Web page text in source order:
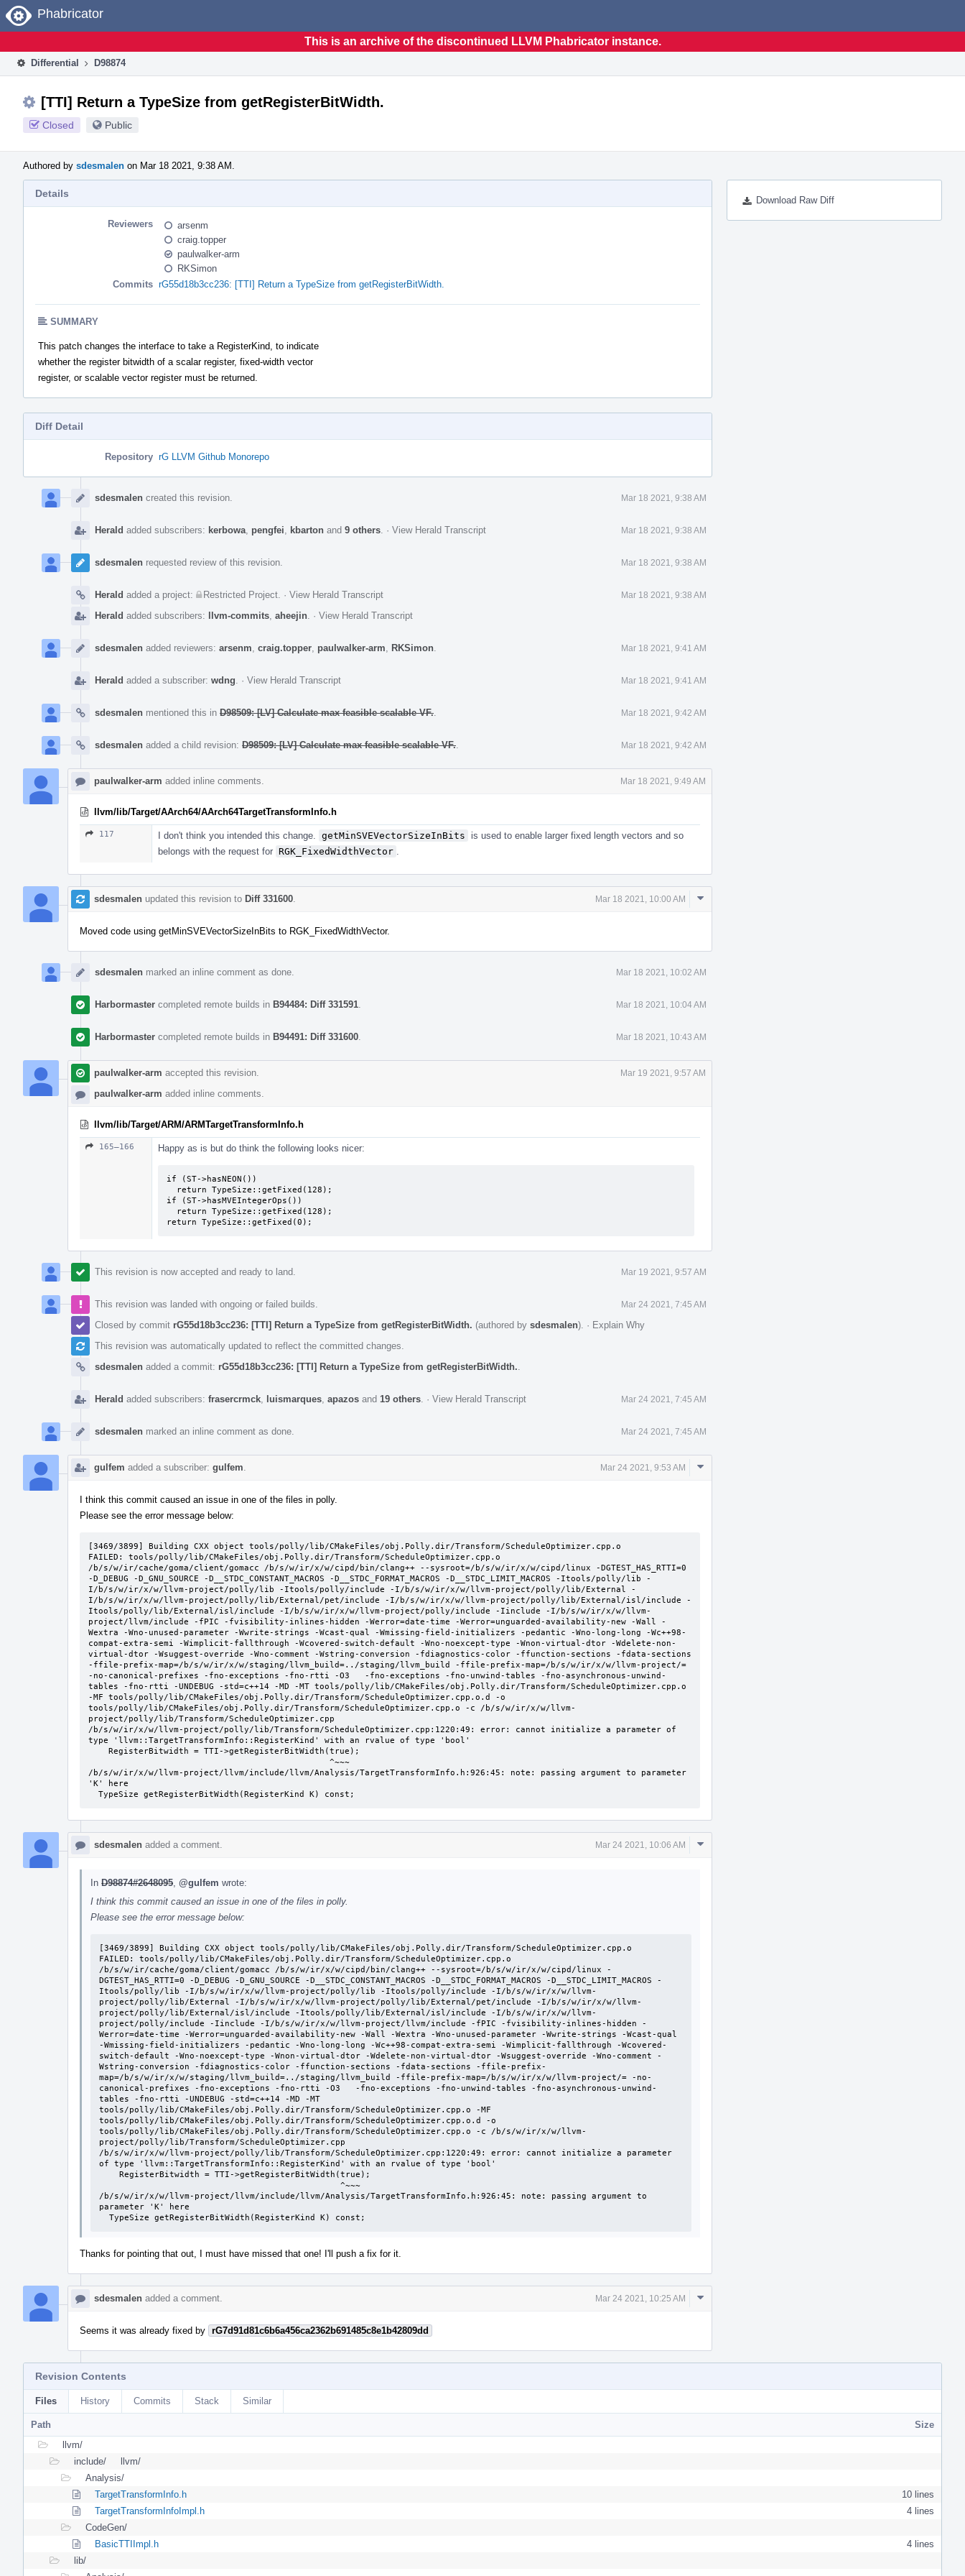
Home
Phabricator
This is an archive of the discontinued LLVM Phabricator instance.
Differential D98874
[TTI] Return a TypeSize from getRegisterBitWidth.
Closed Public
Authored by sdesmalen on Mar 18 2021, 9:38 AM.
Download Raw Diff
Details
Reviewers
arsenm
craig.topper
paulwalker-arm
RKSimon
Commits rG55d18b3cc236: [TTI] Return a TypeSize from getRegisterBitWidth.
SUMMARY
This patch changes the interface to take a RegisterKind, to indicate
whether the register bitwidth of a scalar register, fixed-width vector
register, or scalable vector register must be returned.
Diff Detail
Repository rG LLVM Github Monorepo
Timeline
sdesmalen created this revision. Mar 18 2021, 9:38 AM
Herald added subscribers: kerbowa pengfei kbarton and 9 others · View Herald Transcript Mar 18 2021, 9:38 AM
sdesmalen requested review of this revision. Mar 18 2021, 9:38 AM
Herald added a project: Restricted Project · View Herald Transcript Mar 18 2021, 9:38 AM
Herald added subscribers: llvm-commits aheejin · View Herald Transcript
sdesmalen added reviewers: arsenm craig.topper paulwalker-arm RKSimon Mar 18 2021, 9:41 AM
Herald added a subscriber: wdng · View Herald Transcript Mar 18 2021, 9:41 AM
sdesmalen mentioned this in D98509: [LV] Calculate max feasible scalable VF. Mar 18 2021, 9:42 AM
sdesmalen added a child revision: D98509: [LV] Calculate max feasible scalable VF. Mar 18 2021, 9:42 AM
paulwalker-arm added inline comments. Mar 18 2021, 9:49 AM
llvm/lib/Target/AArch64/AArch64TargetTransformInfo.h
117 I don't think you intended this change. getMinSVEVectorSizeInBits
is used to enable larger fixed length vectors and so
belongs with the request for RGK_FixedWidthVector
sdesmalen updated this revision to Diff 331600 Mar 18 2021, 10:00 AM
Comment
Moved code using getMinSVEVectorSizeInBits to RGK_FixedWidthVector.
sdesmalen marked an inline comment as done. Mar 18 2021, 10:02 AM
Harbormaster completed remote builds in B94484: Diff 331591 Mar 18 2021, 10:04 AM
Harbormaster completed remote builds in B94491: Diff 331600 Mar 18 2021, 10:43 AM
paulwalker-arm accepted this revision. Mar 19 2021, 9:57 AM
paulwalker-arm added inline comments.
llvm/lib/Target/ARM/ARMTargetTransformInfo.h
165–166 Happy as is but do think the following looks nicer:
if (ST->hasNEON())
if (ST->hasMVEIntegerOps())
return TypeSize::getFixed(0);
This revision is now accepted and ready to land. Mar 19 2021, 9:57 AM
This revision was landed with ongoing or failed builds. Mar 24 2021, 7:45 AM
Closed by commit rG55d18b3cc236: [TTI] Return a TypeSize from getRegisterBitWidth. (authored by sdesmalen). · Explain Why
This revision was automatically updated to reflect the committed changes.
sdesmalen added a commit: rG55d18b3cc236: [TTI] Return a TypeSize from getRegisterBitWidth.
Herald added subscribers: frasercrmck luismarques apazos and 19 others · View Herald Transcript Mar 24 2021, 7:45 AM
sdesmalen marked an inline comment as done. Mar 24 2021, 7:45 AM
gulfem added a subscriber: gulfem Mar 24 2021, 9:53 AM
Comment
I think this commit caused an issue in one of the files in polly.
Please see the error message below:
[3469/3899] Building CXX object tools/polly/lib/CMakeFiles/obj.Polly.dir/Transform/ScheduleOptimizer.cpp.o
FAILED: tools/polly/lib/CMakeFiles/obj.Polly.dir/Transform/ScheduleOptimizer.cpp.o
/b/s/w/ir/cache/goma/client/gomacc /b/s/w/ir/x/w/cipd/bin/clang++ --sysroot=/b/s/w/ir/x/w/cipd/linux -DGTEST_HAS_RTTI=0
-D_DEBUG -D_GNU_SOURCE -D__STDC_CONSTANT_MACROS -D__STDC_FORMAT_MACROS -D__STDC_LIMIT_MACROS -Itools/polly/lib -
I/b/s/w/ir/x/w/llvm-project/polly/lib -Itools/polly/include -I/b/s/w/ir/x/w/llvm-project/polly/lib/External -
I/b/s/w/ir/x/w/llvm-project/polly/lib/External/pet/include -I/b/s/w/ir/x/w/llvm-project/polly/lib/External/isl/include -
Itools/polly/lib/External/isl/include -I/b/s/w/ir/x/w/llvm-project/polly/include -Iinclude -I/b/s/w/ir/x/w/llvm-
project/llvm/include -fPIC -fvisibility-inlines-hidden -Werror=date-time -Werror=unguarded-availability-new -Wall -
Wextra -Wno-unused-parameter -Wwrite-strings -Wcast-qual -Wmissing-field-initializers -pedantic -Wno-long-long -Wc++98-
compat-extra-semi -Wimplicit-fallthrough -Wcovered-switch-default -Wno-noexcept-type -Wnon-virtual-dtor -Wdelete-non-
virtual-dtor -Wsuggest-override -Wno-comment -Wstring-conversion -fdiagnostics-color -ffunction-sections -fdata-sections
-ffile-prefix-map=/b/s/w/ir/x/w/staging/llvm_build=../staging/llvm_build -ffile-prefix-map=/b/s/w/ir/x/w/llvm-project/=
-no-canonical-prefixes -fno-exceptions -fno-rtti -O3   -fno-exceptions -fno-unwind-tables -fno-asynchronous-unwind-
tables -fno-rtti -UNDEBUG -std=c++14 -MD -MT tools/polly/lib/CMakeFiles/obj.Polly.dir/Transform/ScheduleOptimizer.cpp.o
-MF tools/polly/lib/CMakeFiles/obj.Polly.dir/Transform/ScheduleOptimizer.cpp.o.d -o
tools/polly/lib/CMakeFiles/obj.Polly.dir/Transform/ScheduleOptimizer.cpp.o -c /b/s/w/ir/x/w/llvm-
project/polly/lib/Transform/ScheduleOptimizer.cpp
/b/s/w/ir/x/w/llvm-project/polly/lib/Transform/ScheduleOptimizer.cpp:1220:49: error: cannot initialize a parameter of
type 'llvm::TargetTransformInfo::RegisterKind' with an rvalue of type 'bool'
/b/s/w/ir/x/w/llvm-project/llvm/include/llvm/Analysis/TargetTransformInfo.h:926:45: note: passing argument to parameter
'K' here
  TypeSize getRegisterBitWidth(RegisterKind K) const;
sdesmalen added a comment. Mar 24 2021, 10:06 AM
Comment
In D98874#2648095 @gulfem wrote:
I think this commit caused an issue in one of the files in polly.
Please see the error message below:
[3469/3899] Building CXX object tools/polly/lib/CMakeFiles/obj.Polly.dir/Transform/ScheduleOptimizer.cpp.o
FAILED: tools/polly/lib/CMakeFiles/obj.Polly.dir/Transform/ScheduleOptimizer.cpp.o
/b/s/w/ir/cache/goma/client/gomacc /b/s/w/ir/x/w/cipd/bin/clang++ --sysroot=/b/s/w/ir/x/w/cipd/linux -
DGTEST_HAS_RTTI=0 -D_DEBUG -D_GNU_SOURCE -D__STDC_CONSTANT_MACROS -D__STDC_FORMAT_MACROS -D__STDC_LIMIT_MACROS -
Itools/polly/lib -I/b/s/w/ir/x/w/llvm-project/polly/lib -Itools/polly/include -I/b/s/w/ir/x/w/llvm-
project/polly/lib/External -I/b/s/w/ir/x/w/llvm-project/polly/lib/External/pet/include -I/b/s/w/ir/x/w/llvm-
project/polly/lib/External/isl/include -Itools/polly/lib/External/isl/include -I/b/s/w/ir/x/w/llvm-
project/polly/include -Iinclude -I/b/s/w/ir/x/w/llvm-project/llvm/include -fPIC -fvisibility-inlines-hidden -
Werror=date-time -Werror=unguarded-availability-new -Wall -Wextra -Wno-unused-parameter -Wwrite-strings -Wcast-qual
-Wmissing-field-initializers -pedantic -Wno-long-long -Wc++98-compat-extra-semi -Wimplicit-fallthrough -Wcovered-
switch-default -Wno-noexcept-type -Wnon-virtual-dtor -Wdelete-non-virtual-dtor -Wsuggest-override -Wno-comment -
Wstring-conversion -fdiagnostics-color -ffunction-sections -fdata-sections -ffile-prefix-
map=/b/s/w/ir/x/w/staging/llvm_build=../staging/llvm_build -ffile-prefix-map=/b/s/w/ir/x/w/llvm-project/= -no-
canonical-prefixes -fno-exceptions -fno-rtti -O3   -fno-exceptions -fno-unwind-tables -fno-asynchronous-unwind-
tables -fno-rtti -UNDEBUG -std=c++14 -MD -MT
tools/polly/lib/CMakeFiles/obj.Polly.dir/Transform/ScheduleOptimizer.cpp.o -MF
tools/polly/lib/CMakeFiles/obj.Polly.dir/Transform/ScheduleOptimizer.cpp.o.d -o
tools/polly/lib/CMakeFiles/obj.Polly.dir/Transform/ScheduleOptimizer.cpp.o -c /b/s/w/ir/x/w/llvm-
project/polly/lib/Transform/ScheduleOptimizer.cpp
/b/s/w/ir/x/w/llvm-project/polly/lib/Transform/ScheduleOptimizer.cpp:1220:49: error: cannot initialize a parameter
of type 'llvm::TargetTransformInfo::RegisterKind' with an rvalue of type 'bool'
/b/s/w/ir/x/w/llvm-project/llvm/include/llvm/Analysis/TargetTransformInfo.h:926:45: note: passing argument to
parameter 'K' here
  TypeSize getRegisterBitWidth(RegisterKind K) const;
Thanks for pointing that out, I must have missed that one! I'll push a fix for it.
sdesmalen added a comment. Mar 24 2021, 10:25 AM
Comment
Seems it was already fixed by rG7d91d81c6b6a456ca2362b691485c8e1b42809dd
Revision Contents
Files History Commits Stack Similar
Path
Size
llvm/
include/
llvm/
Analysis/
TargetTransformInfo.h
10 lines
TargetTransformInfoImpl.h
4 lines
CodeGen/
BasicTTIImpl.h
4 lines
lib/